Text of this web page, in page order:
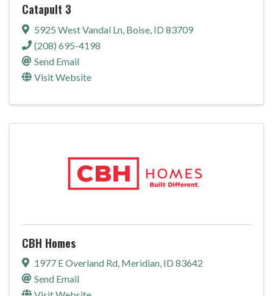
Catapult 3
5925 West Vandal Ln Boise ID 83709
(208) 695-4198
Send Email
Visit Website
CBH Homes
1977 E Overland Rd, Meridian, ID 83642
Send Email